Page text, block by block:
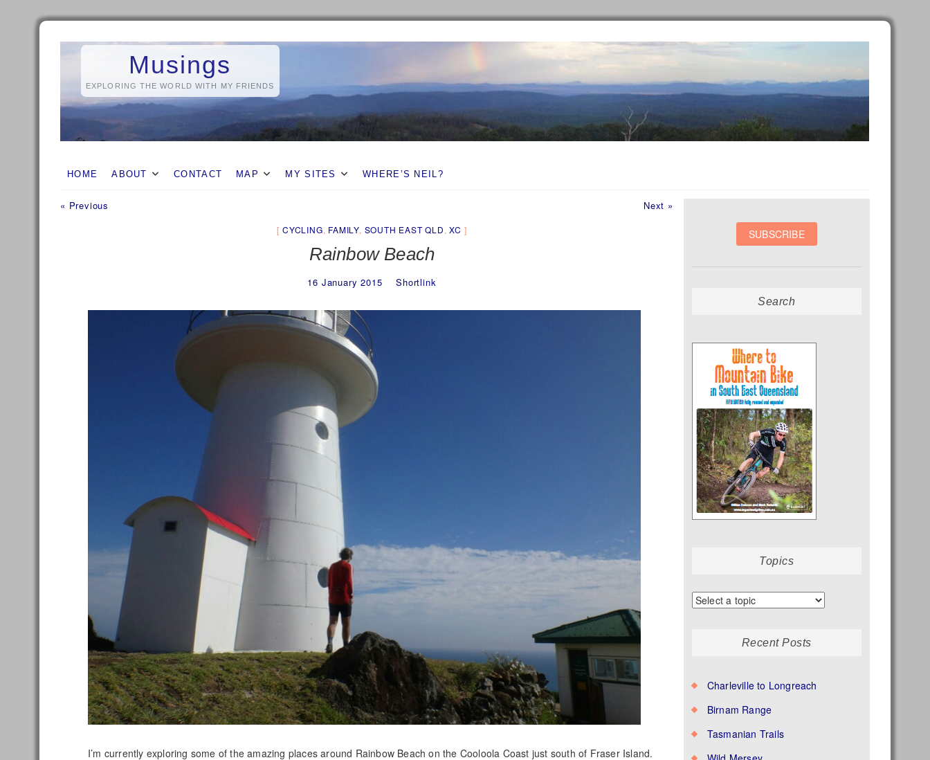
Musings
EXPLORING THE WORLD WITH MY FRIENDS
HOME ABOUT CONTACT MAP MY SITES WHERE’S NEIL?
Post
« Previous Next »
CYCLING, FAMILY, SOUTH EAST QLD,XC
Rainbow Beach
16 January 2015 Shortlink
I’m currently exploring some of the amazing places around Rainbow Beach on the Cooloola Coast just south of Fraser Island.
Search
Topics
Recent Posts
Charleville to Longreach
Birnam Range
Tasmanian Trails